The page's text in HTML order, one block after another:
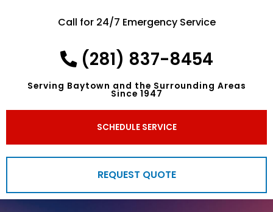
Call for 24/7 Emergency Service
(281) 837-8454
Serving Baytown and the Surrounding Areas
Since 1947
SCHEDULE SERVICE
REQUEST QUOTE